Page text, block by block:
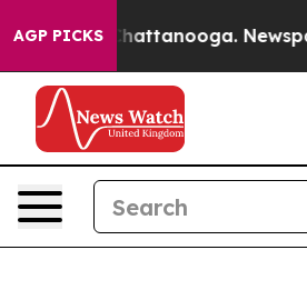
AGP PICKS
in Chattanooga. Newspaper